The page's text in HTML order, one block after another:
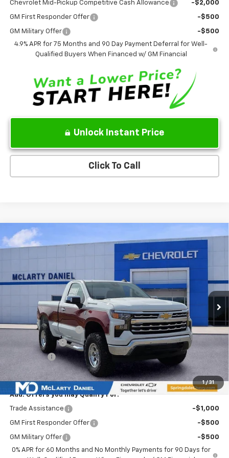
Chevrolet Mid-Pickup Competitive Cash Allowance -$2,000
GM First Responder Offer -$500
GM Military Offer
-$500
4.9% APR for 75 Months and 90 Day Payment Deferral for Well-
Qualified Buyers When Financed w/ GM Financial
Unlock Instant Price
Click To Call
1 / 31
New 2026 Chevrolet Silverado 1500WT
Model:CK10703
Courtesy Transportation Unit
$60,793
SALE PRICE
Less
$46,625
Ozark Classic Edition
+$16,918
Customer Cash
-$2,000
Bonus Cash -$750
Sale Price:
Add. Offers you may Qualify For:
Trade Assistance -$1,000
GM First Responder Offer -$500
GM Military Offer
-$500
0% APR for 60 Months and No Monthly Payments for 90 Days for
Compare Vehicle